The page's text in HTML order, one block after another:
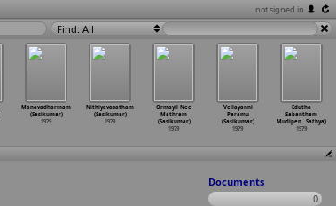
not signed in
Find: All
Manavadharmam
(Sasikumar)
1979
Nithiyavasatham
(Sasikumar)
1979
Ormayil Nee
Mathram
(Sasikumar)
1979
Vellayanni
Paramu
(Sasikumar)
1979
Edutha
Sabantham
Mudipen…Sathya)
1979
Documents
0